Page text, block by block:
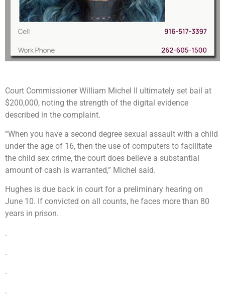
Court Commissioner William Michel II ultimately set bail at
$200,000, noting the strength of the digital evidence
described in the complaint.
“When you have a second degree sexual assault with a child
under the age of 16, then the use of computers to facilitate
the child sex crime, the court does believe a substantial
amount of cash is warranted,” Michel said.
Hughes is due back in court for a preliminary hearing on
June 10. If convicted on all counts, he faces more than 80
years in prison.
.
.
.
.